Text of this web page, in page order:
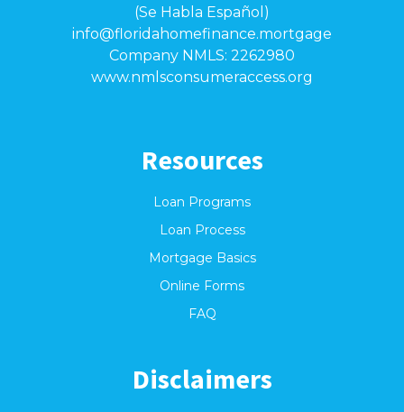
(Se Habla Español)
info@floridahomefinance.mortgage
Company NMLS: 2262980
www.nmlsconsumeraccess.org
Resources
Loan Programs
Loan Process
Mortgage Basics
Online Forms
FAQ
Disclaimers